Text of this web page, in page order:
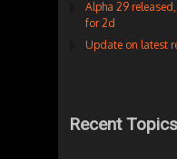
Alpha 29
for 2d
Update on latest
Recent Topics